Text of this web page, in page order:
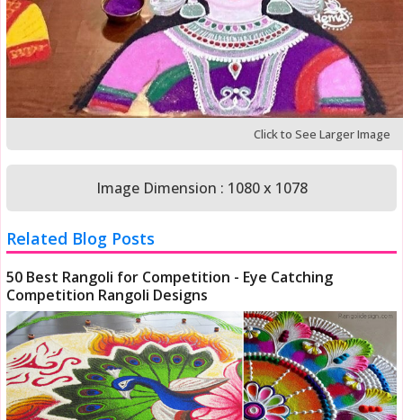
Click to See Larger Image
Image Dimension : 1080 x 1078
Related Blog Posts
50 Best Rangoli for Competition - Eye Catching
Competition Rangoli Designs